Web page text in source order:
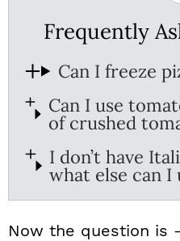
Frequently
Can I freeze
Can I use
of crushed
I don’t have
what else can I
Now the question is